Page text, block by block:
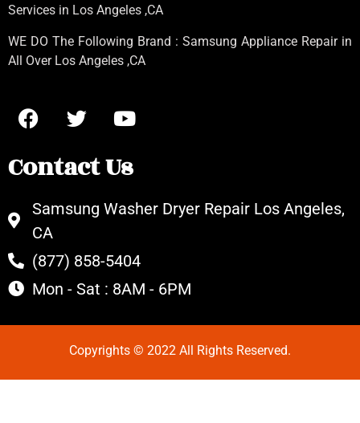
Services in Los Angeles ,CA
WE DO The Following Brand : Samsung Appliance Repair in
All Over Los Angeles ,CA
Contact Us
Samsung Washer Dryer Repair Los Angeles,
CA
(877) 858-5404
Mon - Sat : 8AM - 6PM
Copyrights © 2022 All Rights Reserved.